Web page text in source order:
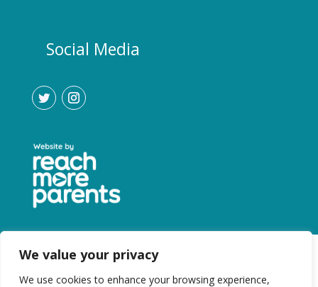
We value your privacy
We use cookies to enhance your browsing experience,
Social Media